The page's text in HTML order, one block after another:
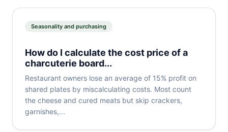
Seasonality and purchasing
How do I calculate the cost price of a
charcuterie board...
Restaurant owners lose an average of 15% profit on
shared plates by miscalculating costs. Most count
the cheese and cured meats but skip crackers,
garnishes,...